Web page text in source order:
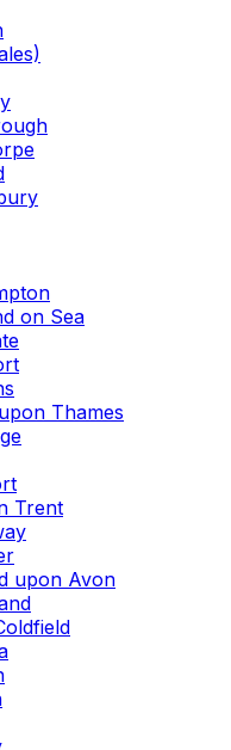
on Sea
Thames
Trent
upon Avon